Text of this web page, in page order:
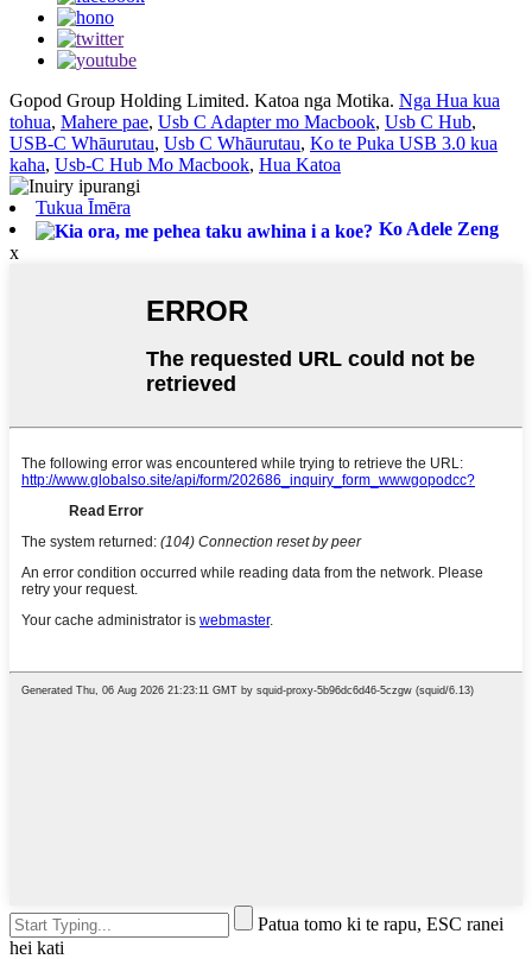
Gopod Group Holding Limited. Katoa nga Motika. Nga Hua kua
tohua, Mahere pae, Usb C Adapter mo Macbook, Usb C Hub,
USB-C Whāurutau, Usb C Whāurutau, Ko te Puka USB 3.0 kua
kaha, Usb-C Hub Mo Macbook, Hua Katoa
Tukua Īmēra
Ko Adele Zeng
x
Patua tomo ki te rapu, ESC ranei
hei kati